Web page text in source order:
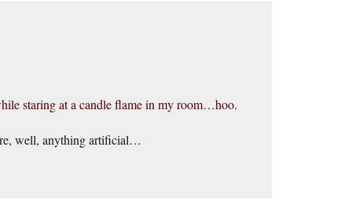
staring at a candle flame in my room…hoo.
well, anything artificial…